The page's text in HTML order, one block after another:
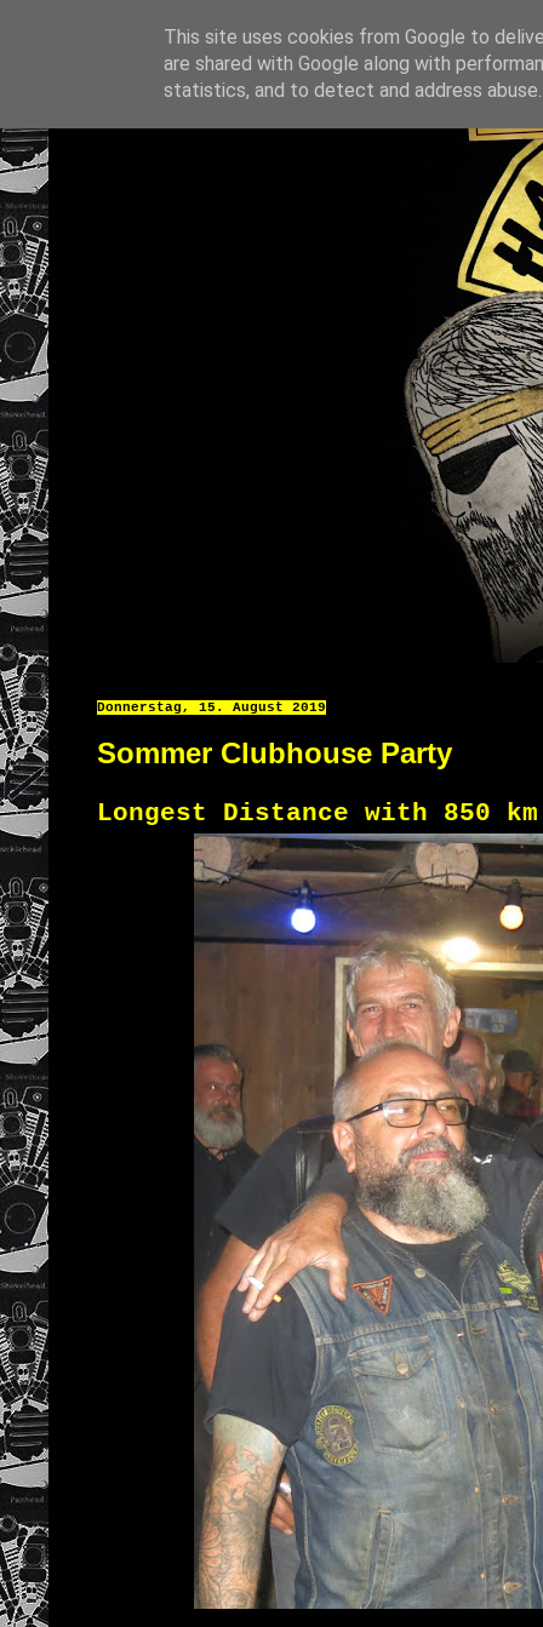
Donnerstag, 15. August 2019
Sommer Clubhouse Party
Longest Distance with 850
This site uses cookies from Google to
are shared with Google along with
statistics, and to detect and address abuse.